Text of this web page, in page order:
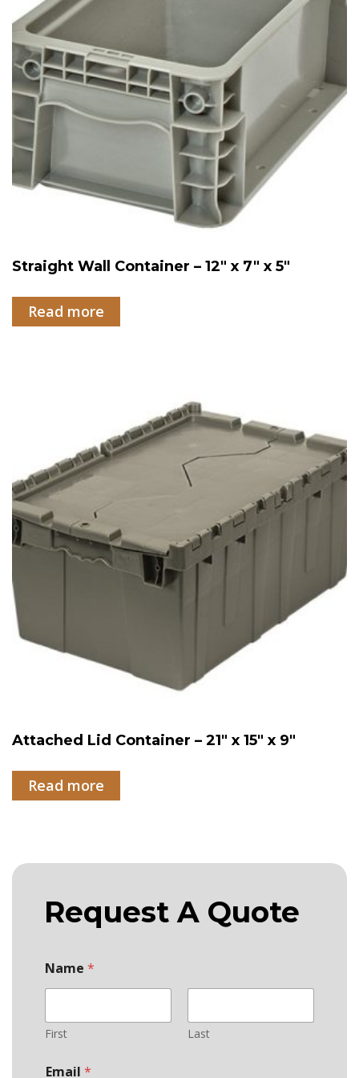
Straight Wall Container – 12″ x 7″ x 5″
Read more
Attached Lid Container – 21″ x 15″ x 9″
Read more
Request A Quote
Name *
First Last
Email *